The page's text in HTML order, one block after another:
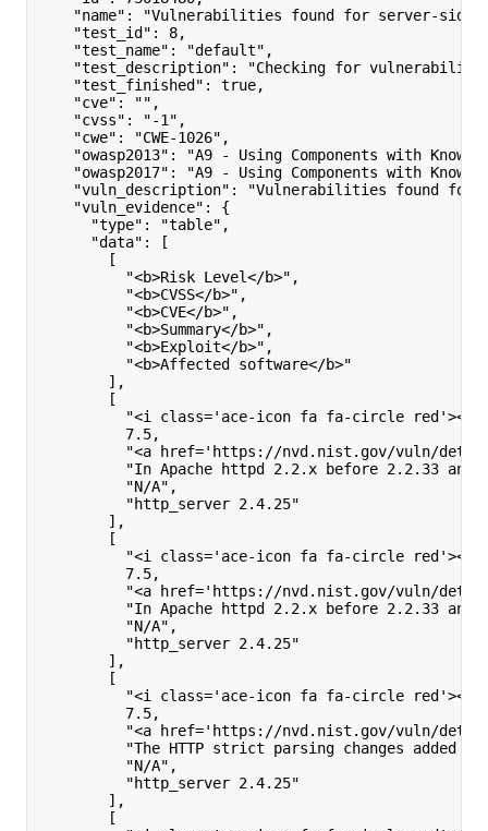
"name": "Vulnerabilities found for server-side
"test_id": 8,
"test_name": "default",
"test_description": "Checking for
"test_finished": true,
"cve": "",
"cvss": "-1",
"cwe": "CWE-1026",
"owasp2013": "A9 - Using Components with
"owasp2017": "A9 - Using Components with
"vuln_description": "Vulnerabilities found for
"vuln_evidence": {
"type": "table",
"data": [
[
"<b>Risk Level</b>",
"<b>CVSS</b>",
"<b>CVE</b>",
"<b>Summary</b>",
"<b>Exploit</b>",
"<b>Affected software</b>"
],
[
"<i class='ace-icon fa fa-circle red'></
7.5,
"<a href='https://nvd.nist.gov/vuln/detail/CVE-
"In Apache httpd 2.2.x before 2.2.33 and 2.4.x
"N/A",
"http_server 2.4.25"
],
[
"<i class='ace-icon fa fa-circle red'></
7.5,
"<a href='https://nvd.nist.gov/vuln/detail/CVE-
"In Apache httpd 2.2.x before 2.2.33 and 2.4.x
"N/A",
"http_server 2.4.25"
],
[
"<i class='ace-icon fa fa-circle red'></
7.5,
"<a href='https://nvd.nist.gov/vuln/detail/CVE-
"The HTTP strict parsing changes added in
"N/A",
"http_server 2.4.25"
],
[